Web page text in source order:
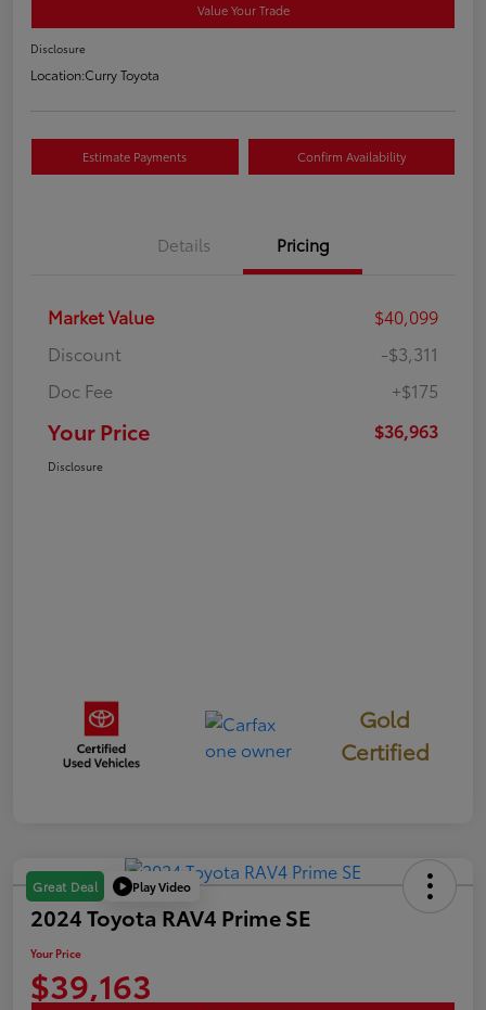
Value Your Trade
Disclosure
Location:Curry Toyota
Estimate Payments Confirm Availability
Details Pricing
Market Value
$40,099
Discount
-$3,311
Doc Fee
+$175
Your Price $36,963
Disclosure
Gold
Certified
Great Deal Play Video
2024 Toyota RAV4 Prime SE
Your Price
$39,163